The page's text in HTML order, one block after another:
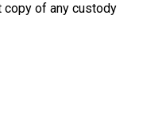
copy of any custody